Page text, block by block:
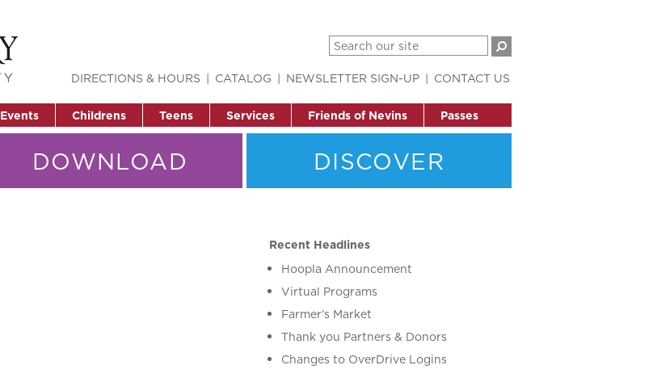
Events Childrens Teens Services Friends of Nevins Passes
DIRECTIONS & HOURS CATALOG NEWSLETTER SIGN-UP CONTACT US
DOWNLOAD DISCOVER
Recent Headlines
Hoopla Announcement
Virtual Programs
Farmer’s Market
Thank you Partners & Donors
Changes to OverDrive Logins